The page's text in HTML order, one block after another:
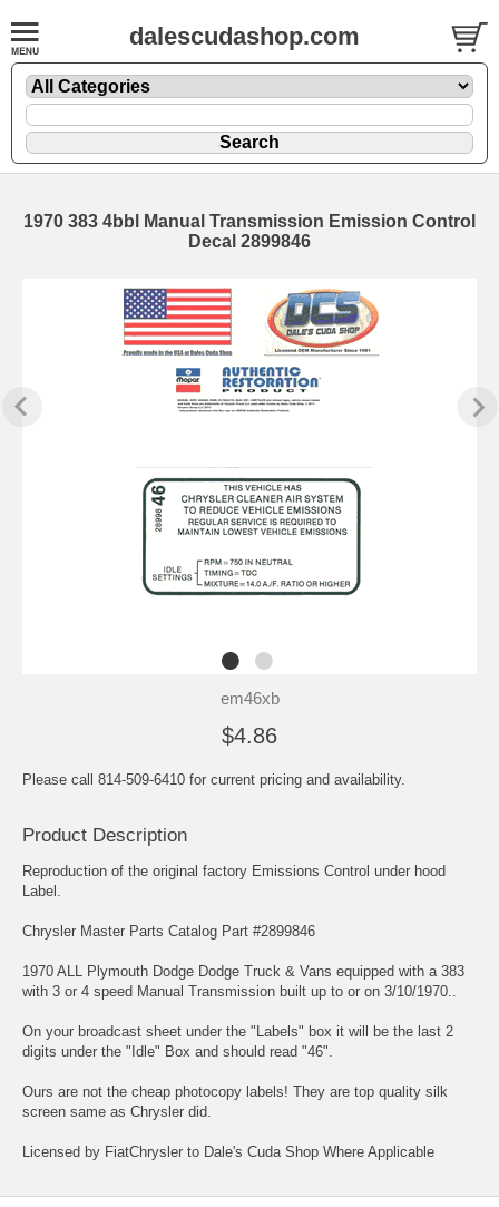
dalescudashop.com
1970 383 4bbl Manual Transmission Emission Control
Decal 2899846
em46xb
$4.86
Please call 814-509-6410 for current pricing and availability.
Product Description
Reproduction of the original factory Emissions Control under hood
Label.
Chrysler Master Parts Catalog Part #2899846
1970 ALL Plymouth Dodge Dodge Truck & Vans equipped with a 383
with 3 or 4 speed Manual Transmission built up to or on 3/10/1970..
On your broadcast sheet under the "Labels" box it will be the last 2
digits under the "Idle" Box and should read "46".
Ours are not the cheap photocopy labels! They are top quality silk
screen same as Chrysler did.
Licensed by FiatChrysler to Dale's Cuda Shop Where Applicable